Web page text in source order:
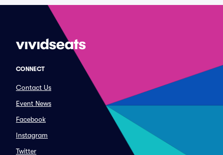
CONNECT
Contact Us
Event News
Facebook
Instagram
Twitter